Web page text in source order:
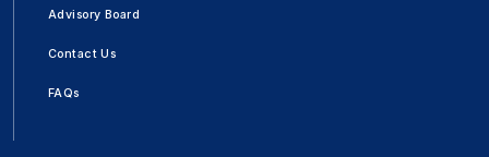
Advisory Board
Contact Us
FAQs